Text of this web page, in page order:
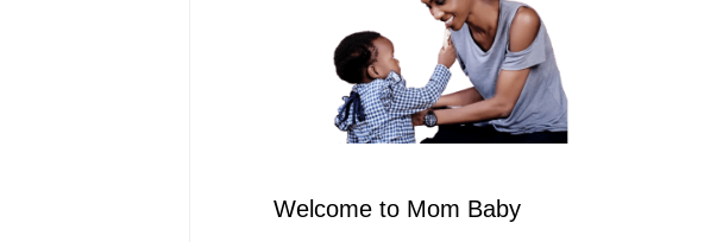
Welcome to Mom Baby